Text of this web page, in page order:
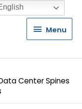
Menu
Menu
Center Spines